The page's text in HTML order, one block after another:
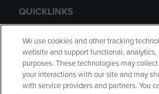
QUICKLINKS
GIFT CARD
We use cookies and other tracking
website and support functional,
purposes. These technologies may
your interactions with our site and may
with service providers and partners. You